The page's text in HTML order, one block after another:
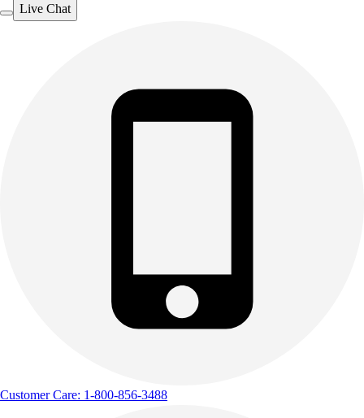
Live Chat
Customer Care: 1-800-856-3488